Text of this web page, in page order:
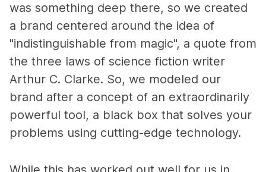
was something deep there, so we created
a brand centered around the idea of
"indistinguishable from magic", a quote from
the three laws of science fiction writer
Arthur C. Clarke. So, we modeled our
brand after a concept of an extraordinarily
powerful tool, a black box that solves your
problems using cutting-edge technology.